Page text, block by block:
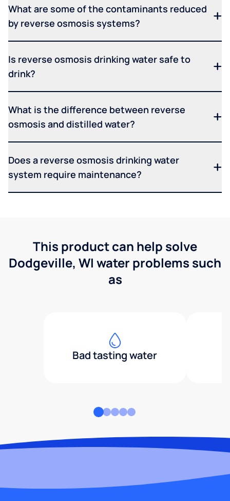
What are some of the contaminants reduced
by reverse osmosis systems?
Is reverse osmosis drinking water safe to
drink?
What is the difference between reverse
osmosis and distilled water?
Does a reverse osmosis drinking water
system require maintenance?
This product can help solve
Dodgeville, WI water problems such
as
Bad tasting water